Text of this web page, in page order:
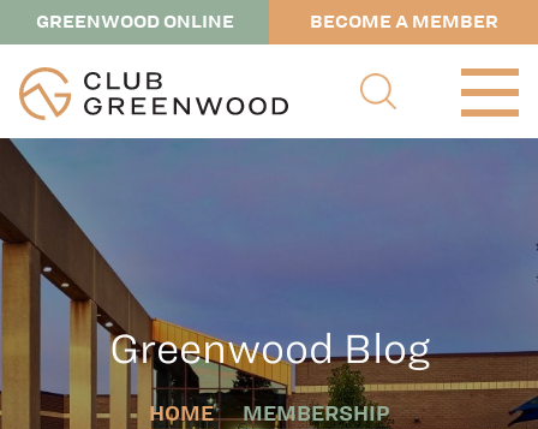
GREENWOOD ONLINE BECOME A MEMBER
Greenwood Blog
HOME MEMBERSHIP